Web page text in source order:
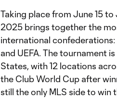
Taking place from June 15
2025 brings together the
international confederations:
and UEFA. The tournament
States, with 12 locations
the Club World Cup after
still the only MLS side to win